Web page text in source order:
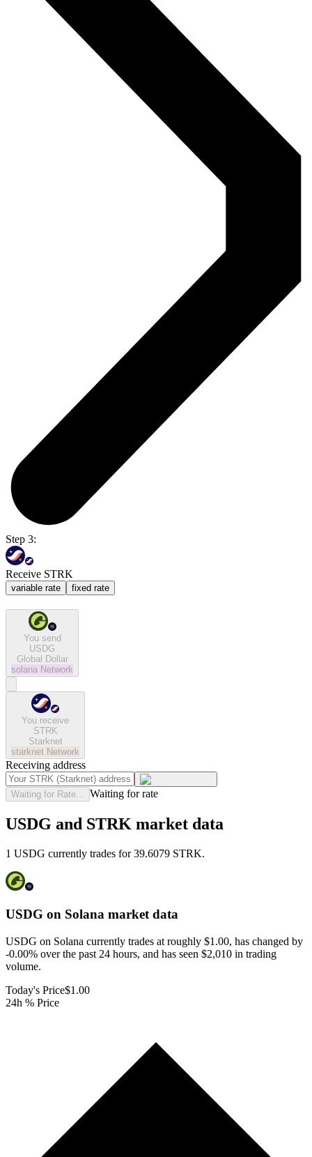
Step 3:
Receive STRK
variable rate fixed rate
You send
USDG
Global Dollar
solana Network
You receive
STRK
Starknet
starknet Network
Receiving address
Waiting for Rate... Waiting for rate
USDG and STRK market data
1 USDG currently trades for 39.6079 STRK.
USDG on Solana market data
USDG on Solana currently trades at roughly $1.00, has changed by
-0.00% over the past 24 hours, and has seen $2,010 in trading
volume.
Today's Price$1.00
24h % Price